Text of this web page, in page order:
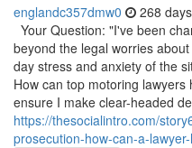
englandc357dmw0 268
Your Question: "I've been
beyond the legal worries
day stress and anxiety of the
How can top motoring
ensure I make clear-headed
https://thesocialintro.com/
prosecution-how-can-a-